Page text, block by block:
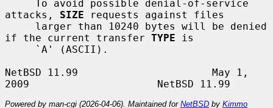
attacks, SIZE requests against files
if the current transfer TYPE is
NetBSD 11.99                      May 1,
Powered by man-cgi (2026-04-06). Maintained for NetBSD by Kimmo